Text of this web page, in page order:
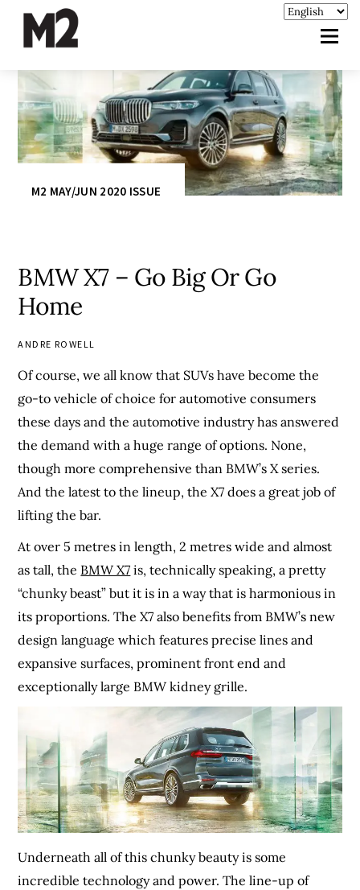
M2 MAY/JUN 2020 ISSUE
BMW X7 – Go Big Or Go
Home
ANDRE ROWELL
Of course, we all know that SUVs have become the
go-to vehicle of choice for automotive consumers
these days and the automotive industry has answered
the demand with a huge range of options. None,
though more comprehensive than BMW’s X series.
And the latest to the lineup, the X7 does a great job of
lifting the bar.
At over 5 metres in length, 2 metres wide and almost
as tall, the BMW X7 is, technically speaking, a pretty
“chunky beast” but it is in a way that is harmonious in
its proportions. The X7 also benefits from BMW’s new
design language which features precise lines and
expansive surfaces, prominent front end and
exceptionally large BMW kidney grille.
Underneath all of this chunky beauty is some
incredible technology and power. The line-up of